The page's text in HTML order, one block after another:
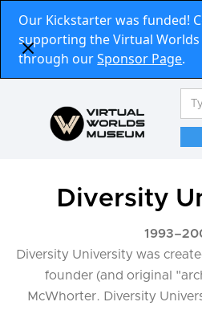
Our Kickstarter was funded!
supporting the Virtual
through ourSponsor Page.
Diversity
1993–
Diversity University was
founder (and original
McWhorter. Diversity